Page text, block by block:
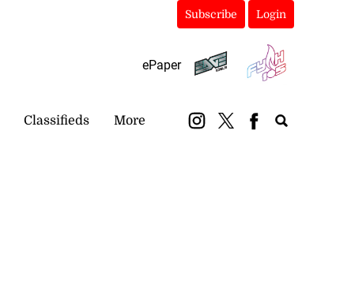
Subscribe Login
ePaper
Classifieds More